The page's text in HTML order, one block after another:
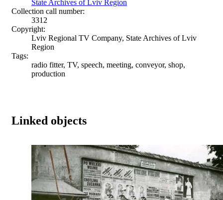
State Archives of Lviv Region
Collection call number:
3312
Copyright:
Lviv Regional TV Company, State Archives of Lviv
Region
Tags:
radio fitter, TV, speech, meeting, conveyor, shop,
production
Linked objects